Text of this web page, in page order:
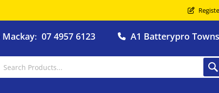
: 07 4957 6123 A1 Batterypro